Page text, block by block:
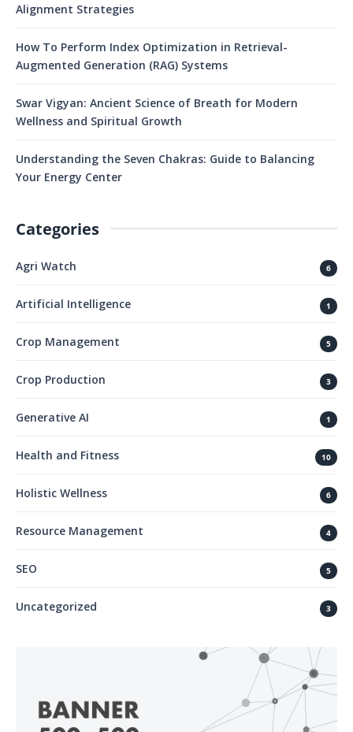
Alignment Strategies
How To Perform Index Optimization in Retrieval-
Augmented Generation (RAG) Systems
Swar Vigyan: Ancient Science of Breath for Modern
Wellness and Spiritual Growth
Understanding the Seven Chakras: Guide to Balancing
Your Energy Center
Categories
Agri Watch 6
Artificial Intelligence 1
Crop Management 5
Crop Production 3
Generative AI 1
Health and Fitness 10
Holistic Wellness 6
Resource Management 4
SEO 5
Uncategorized 3